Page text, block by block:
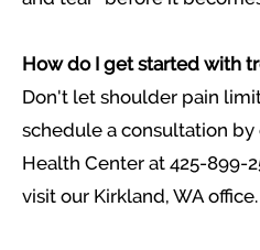
How do I get started with
Don't let shoulder pain
schedule a consultation
Health Center at 425-899-
visit our Kirkland, WA office.